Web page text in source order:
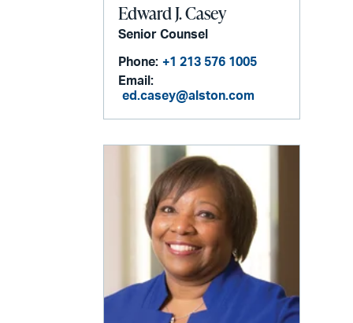
Edward J. Casey
Senior Counsel
Phone: +1 213 576 1005
Email:
ed.casey@alston.com